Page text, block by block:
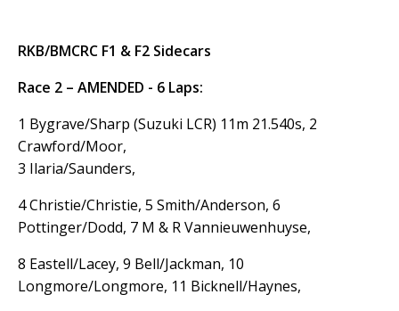
RKB/BMCRC F1 & F2 Sidecars
Race 2 – AMENDED - 6 Laps:
1 Bygrave/Sharp (Suzuki LCR) 11m 21.540s, 2
Crawford/Moor,
3 Ilaria/Saunders,
4 Christie/Christie, 5 Smith/Anderson, 6
Pottinger/Dodd, 7 M & R Vannieuwenhuyse,
8 Eastell/Lacey, 9 Bell/Jackman, 10
Longmore/Longmore, 11 Bicknell/Haynes,